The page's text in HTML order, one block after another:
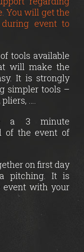
You will get the
event to
tools available
will make the
It is strongly
simpler tools –
….
a 3 minute
of the event of
on first day
pitching. It is
event with your